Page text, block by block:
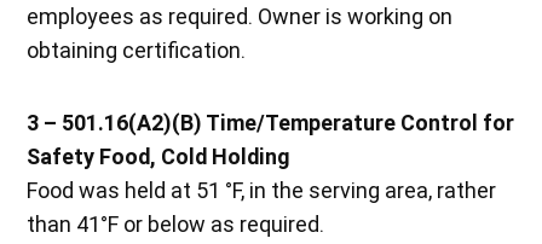
employees as required. Owner is working on
obtaining certification.
3 – 501.16(A2)(B) Time/Temperature Control for
Safety Food, Cold Holding
Food was held at 51 °F, in the serving area, rather
than 41°F or below as required.